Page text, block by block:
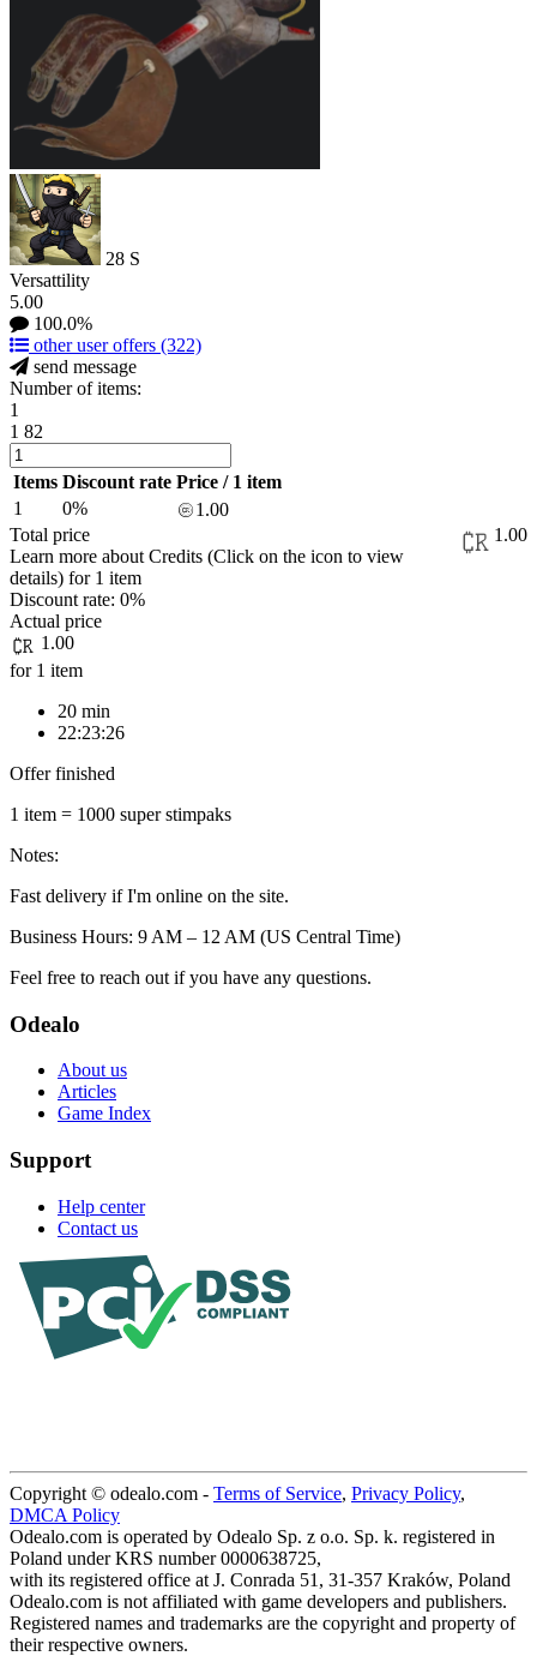
28 S
Versattility
5.00
100.0%
other user offers (322)
send message
Number of items:
1
1 82
Items Discount rate Price / 1 item
1
0%
1.00
Total price
1.00
Learn more about Credits (Click on the icon to view
details) for 1 item
Discount rate: 0%
Actual price
1.00
for 1 item
20 min
22:23:26
Offer finished
1 item = 1000 super stimpaks
Notes:
Fast delivery if I'm online on the site.
Business Hours: 9 AM – 12 AM (US Central Time)
Feel free to reach out if you have any questions.
Odealo
About us
Articles
Game Index
Support
Help center
Contact us
Copyright © odealo.com - Terms of Service, Privacy Policy,
DMCA Policy
Odealo.com is operated by Odealo Sp. z o.o. Sp. k. registered in
Poland under KRS number 0000638725,
with its registered office at J. Conrada 51, 31-357 Kraków, Poland
Odealo.com is not affiliated with game developers and publishers.
Registered names and trademarks are the copyright and property of
their respective owners.